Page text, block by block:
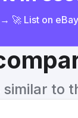
🚀 List on
to